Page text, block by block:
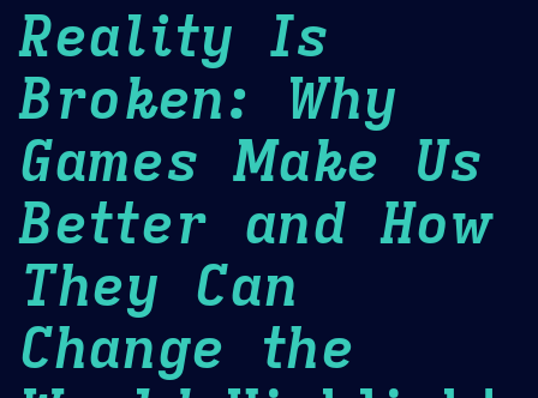
Reality Is
Broken: Why
Games Make Us
Better and How
They Can
Change the